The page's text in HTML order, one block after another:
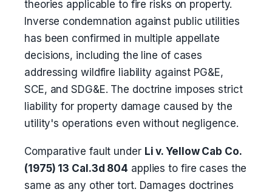
theories applicable to fire risks on property.
Inverse condemnation against public utilities
has been confirmed in multiple appellate
decisions, including the line of cases
addressing wildfire liability against PG&E,
SCE, and SDG&E. The doctrine imposes strict
liability for property damage caused by the
utility's operations even without negligence.
Comparative fault under Li v. Yellow Cab Co.
(1975) 13 Cal.3d 804 applies to fire cases the
same as any other tort. Damages doctrines